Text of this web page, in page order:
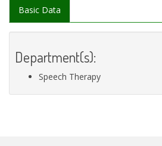
Basic Data
Department(s):
Speech Therapy